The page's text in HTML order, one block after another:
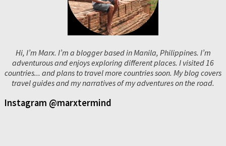
Hi, I’m Marx. I’m a blogger based in Manila, Philippines. I’m
adventurous and enjoys exploring different places. I visited 16
countries... and plans to travel more countries soon. My blog covers
travel guides and my narratives of my adventures on the road.
Instagram @marxtermind